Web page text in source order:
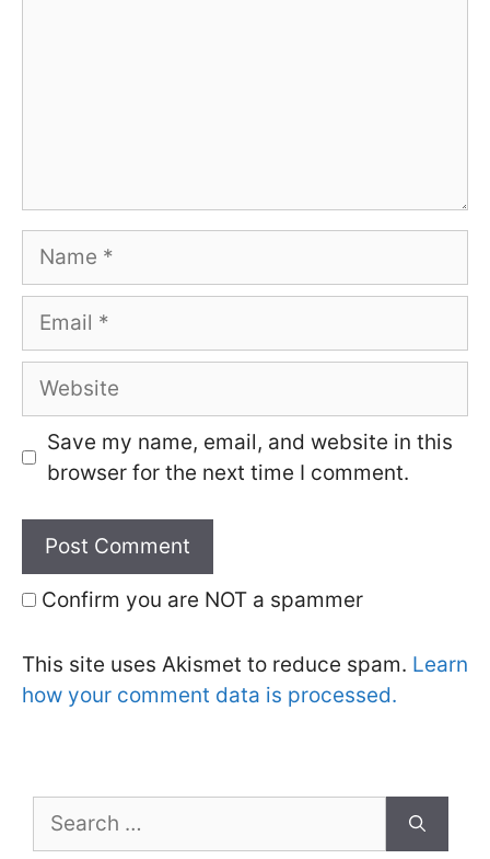
Name
Email
Website
Save my name, email, and website in this
browser for the next time I comment.
Confirm you are NOT a spammer
This site uses Akismet to reduce spam. Learn
how your comment data is processed.
for: